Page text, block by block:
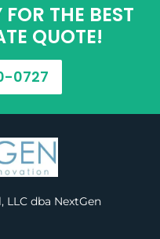
THE BEST
QUOTE!
0727
dba NextGen